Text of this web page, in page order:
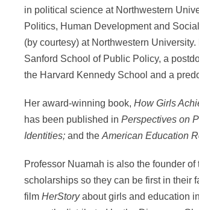
in political science at Northwestern
Politics, Human Development and
(by courtesy) at Northwestern
Sanford School of Public Policy, a
the Harvard Kennedy School and a
Her award-winning book, How Girls
has been published in Perspectives on
Identities; and the American Education
Professor Nuamah is also the founder
scholarships so they can be first in their
film HerStoryabout girls and education